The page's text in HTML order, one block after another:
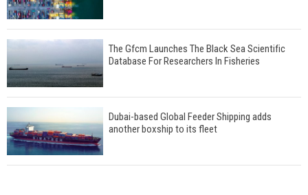
The Gfcm Launches The Black Sea Scientific
Database For Researchers In Fisheries
Dubai-based Global Feeder Shipping adds
another boxship to its fleet